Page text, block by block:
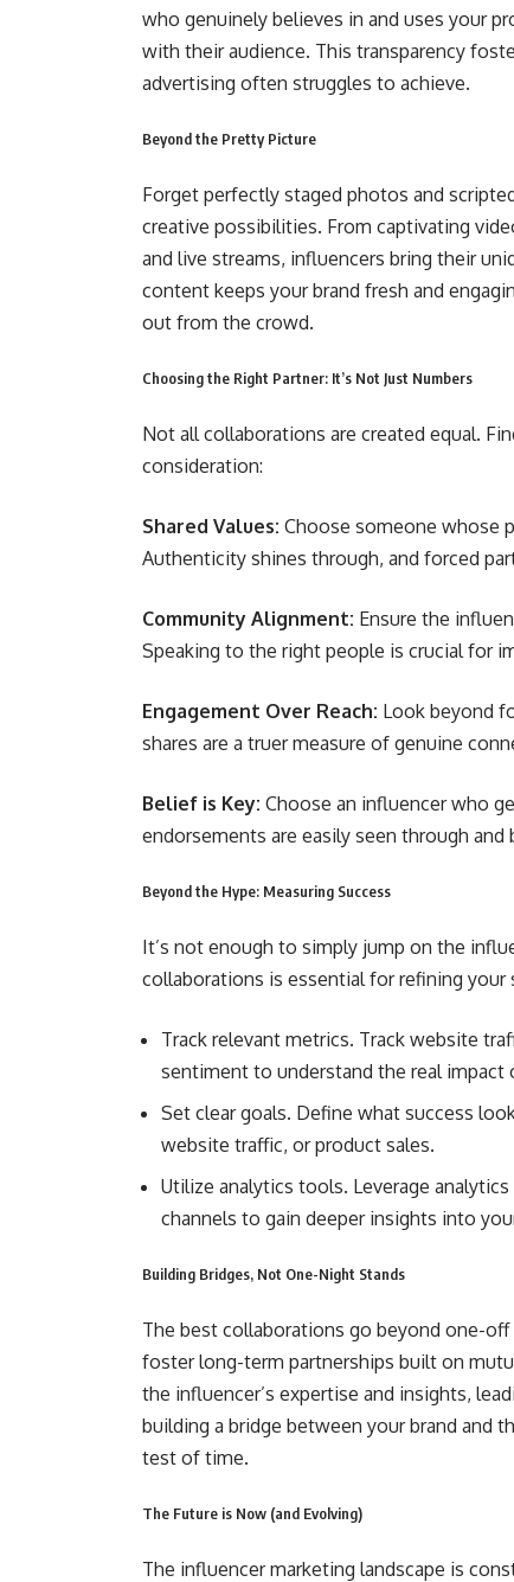
who genuinely believes in and uses your
with their audience. This transparency
advertising often struggles to achieve.
Beyond the Pretty Picture
Forget perfectly staged photos and
creative possibilities. From captivating
and live streams, influencers bring their
content keeps your brand fresh and
out from the crowd.
Choosing the Right Partner: It’s Not Just Numbers
Not all collaborations are created equal.
consideration:
Shared Values: Choose someone whose
Authenticity shines through, and forced
Community Alignment: Ensure the
Speaking to the right people is crucial for
Engagement Over Reach: Look beyond
shares are a truer measure of genuine
Belief is Key: Choose an influencer who
endorsements are easily seen through and
Beyond the Hype: Measuring Success
It’s not enough to simply jump on the
collaborations is essential for refining your
Track relevant metrics. Track website
sentiment to understand the real impact
Set clear goals. Define what success
website traffic, or product sales.
Utilize analytics tools. Leverage
channels to gain deeper insights into
Building Bridges, Not One-Night Stands
The best collaborations go beyond one-off
foster long-term partnerships built on
the influencer’s expertise and insights,
building a bridge between your brand and
test of time.
The Future is Now (and Evolving)
The influencer marketing landscape is